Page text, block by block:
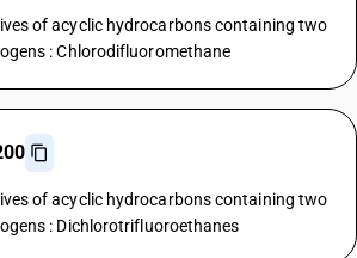
of acyclic hydrocarbons containing two
: Chlorodifluoromethane
of acyclic hydrocarbons containing two
: Dichlorotrifluoroethanes